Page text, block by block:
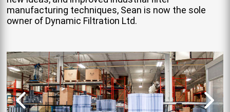
manufacturing techniques, Sean is now the sole
owner of Dynamic Filtration Ltd.